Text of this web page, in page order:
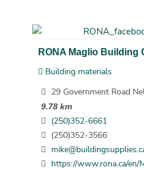
RONA Maglio Building
Building materials
29 Government Road
9.78 km
(250)352-6661
(250)352-3566
https://www.rona.ca/